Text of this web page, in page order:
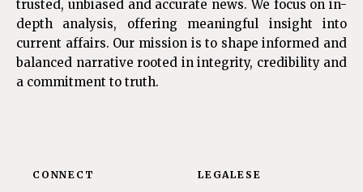
trusted, unbiased and accurate news. We focus on in-
depth analysis, offering meaningful insight into
current affairs. Our mission is to shape informed and
balanced narrative rooted in integrity, credibility and
a commitment to truth.
CONNECT LEGALESE